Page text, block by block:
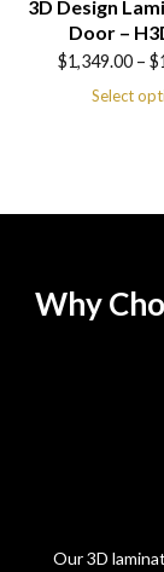
3D Design
Door –
$1,349.00 – $
Select
Why
Our 3D